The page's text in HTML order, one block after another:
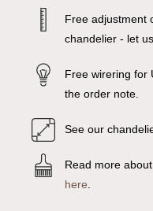
Free adjustment
chandelier - let
Free wirering for
the order note.
See our
Read more
here.